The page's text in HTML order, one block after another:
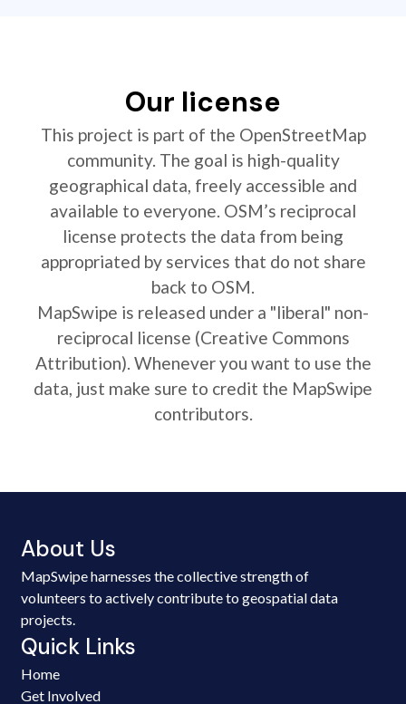
Our license
This project is part of the OpenStreetMap
community. The goal is high-quality
geographical data, freely accessible and
available to everyone. OSM’s reciprocal
license protects the data from being
appropriated by services that do not share
back to OSM.
MapSwipe is released under a "liberal" non-
reciprocal license (Creative Commons
Attribution). Whenever you want to use the
data, just make sure to credit the MapSwipe
contributors.
About Us
MapSwipe harnesses the collective strength of
volunteers to actively contribute to geospatial data
projects.
Quick Links
Home
Get Involved